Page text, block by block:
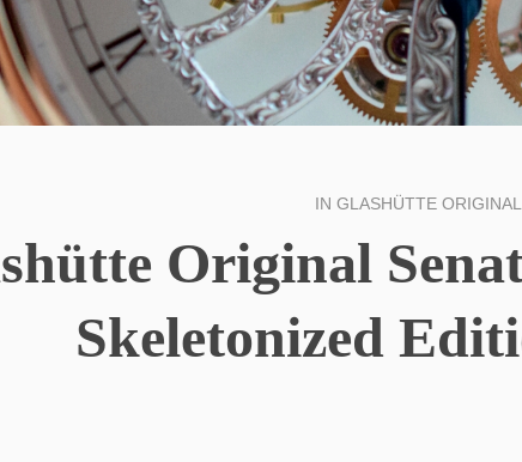
IN GLASHÜTTE ORIGINAL
Original
Skeletonized